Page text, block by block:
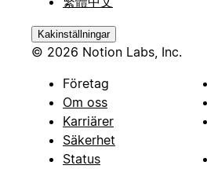
Kakinställningar
© 2026 Notion Labs, Inc.
Företag
Om oss
Karriärer
Säkerhet
Status